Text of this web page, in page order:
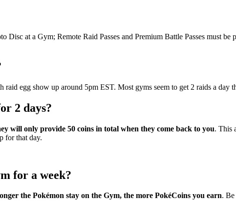
Disc at a Gym; Remote Raid Passes and Premium Battle Passes must
egg show up around 5pm EST. Most gyms seem to get 2 raids a day
2 days?
will only provide 50 coins in total when they come back to you. This
for that day.
for a week?
the Pokémon stay on the Gym, the more PokéCoins you earn.